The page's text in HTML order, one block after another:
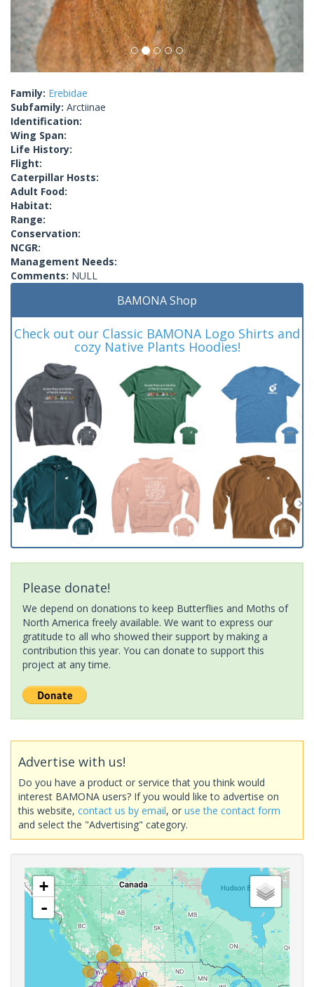
Family: Erebidae
Subfamily: Arctiinae
Identification:
Wing Span:
Life History:
Flight:
Caterpillar Hosts:
Adult Food:
Habitat:
Range:
Conservation:
NCGR:
Management Needs:
Comments: NULL
BAMONA Shop
Check out our Classic BAMONA Logo Shirts and
cozy Native Plants Hoodies!
Please donate!
We depend on donations to keep Butterflies and Moths of
North America freely available. We want to express our
gratitude to all who showed their support by making a
contribution this year. You can donate to support this
project at any time.
Advertise with us!
Do you have a product or service that you think would
interest BAMONA users? If you would like to advertise on
this website, contact us by email, or use the contact form
and select the "Advertising" category.
+
-